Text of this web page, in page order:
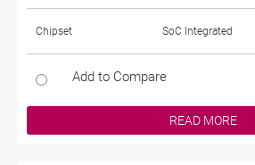
Chipset SoC Integrated
Add to Compare
READ MORE